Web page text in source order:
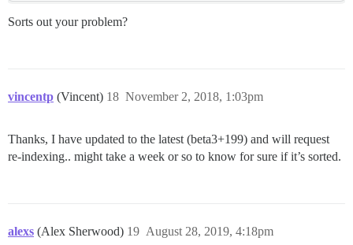
Sorts out your problem?
vincentp (Vincent) November 2, 2018, 1:03pm
18
Thanks, I have updated to the latest (beta3+199) and will request
re-indexing.. might take a week or so to know for sure if it’s sorted.
alexs (Alex Sherwood) August 28, 2019, 4:18pm
19